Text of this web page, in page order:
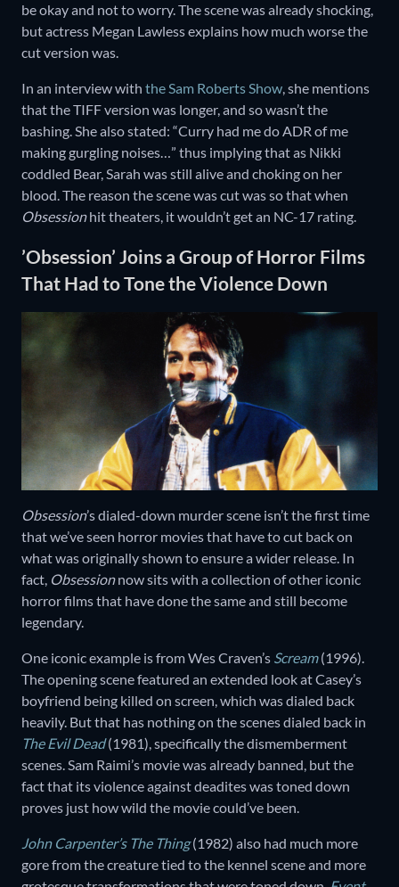
be okay and not to worry. The scene was already shocking,
but actress Megan Lawless explains how much worse the
cut version was.
In an interview with the Sam Roberts Show, she mentions
that the TIFF version was longer, and so wasn’t the
bashing. She also stated: “Curry had me do ADR of me
making gurgling noises…” thus implying that as Nikki
coddled Bear, Sarah was still alive and choking on her
blood. The reason the scene was cut was so that when
Obsessionhit theaters, it wouldn’t get an NC-17 rating.
’Obsession’ Joins a Group of Horror Films
That Had to Tone the Violence Down
Obsession’s dialed-down murder scene isn’t the first time
that we’ve seen horror movies that have to cut back on
what was originally shown to ensure a wider release. In
fact, Obsessionnow sits with a collection of other iconic
horror films that have done the same and still become
legendary.
One iconic example is from Wes Craven’s Scream(1996).
The opening scene featured an extended look at Casey’s
boyfriend being killed on screen, which was dialed back
heavily. But that has nothing on the scenes dialed back in
The Evil Dead(1981), specifically the dismemberment
scenes. Sam Raimi’s movie was already banned, but the
fact that its violence against deadites was toned down
proves just how wild the movie could’ve been.
John Carpenter’s The Thing(1982) also had much more
gore from the creature tied to the kennel scene and more